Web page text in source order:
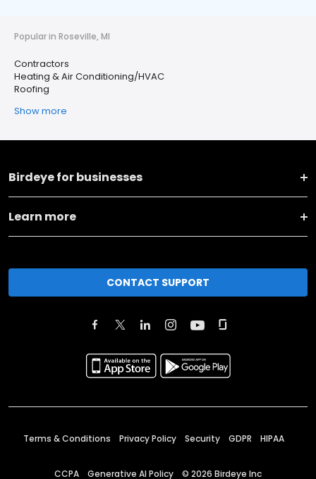
Popular in Roseville, MI
Contractors
Heating & Air Conditioning/HVAC
Roofing
Show more
Birdeye for businesses
Learn more
CONTACT SUPPORT
Terms & Conditions Privacy Policy Security GDPR HIPAA
CCPA Generative AI Policy © 2026 Birdeye Inc